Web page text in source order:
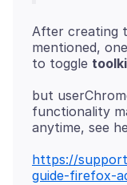
After creating
mentioned,
to toggle
but
functionality
https://
guide-firefox-